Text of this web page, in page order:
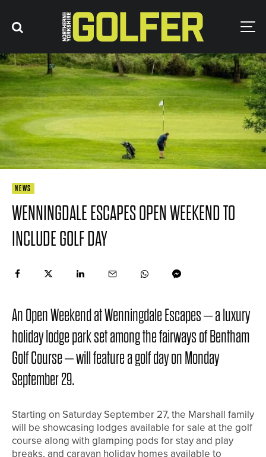
NEWS
WENNINGDALE ESCAPES OPEN WEEKEND TO
INCLUDE GOLF DAY
An Open Weekend at Wenningdale Escapes – a luxury
holiday lodge park set among the fairways of Bentham
Golf Course – will feature a golf day on Monday
September 29.
Starting on Saturday September 27, the Marshall family
will be showcasing lodges available for sale at the golf
course along with glamping pods for stay and play
breaks, and caravan holiday homes available to